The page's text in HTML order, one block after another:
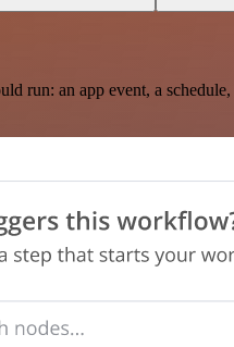
run: an app event, a